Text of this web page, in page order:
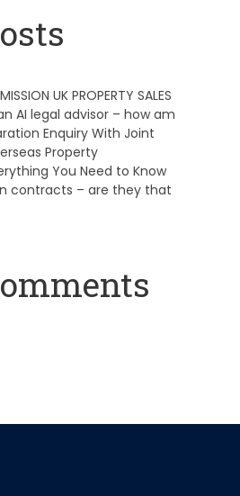
UK PROPERTY SALES
AI legal advisor – how am
Enquiry With Joint
Property
You Need to Know
contracts – are they that